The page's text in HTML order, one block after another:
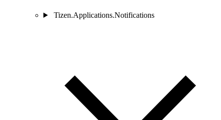
Tizen.Applications.Notifications